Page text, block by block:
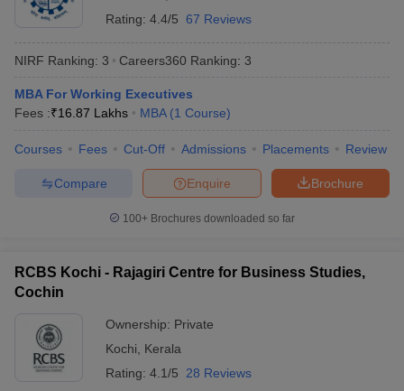
Cheapest Colleges to Study MBA in India
2 MBA Colleges in IndiaTier 3 MBA Colleges in India
Important English Words
XAT Preparation TipsView All
Rating: 4.4/5 67 Reviews
NIRF Ranking: 3 Careers360 Ranking: 3
MBA For Working Executives
Fees :₹16.87 Lakhs MBA (1 Course)
Courses Fees Cut-Off Admissions Placements Review
Brochure
Enquire
Compare
100+ Brochures downloaded so far
RCBS Kochi - Rajagiri Centre for Business Studies,
Cochin
Ownership: Private
Kochi
Kerala
Rating: 4.1/5 28 Reviews